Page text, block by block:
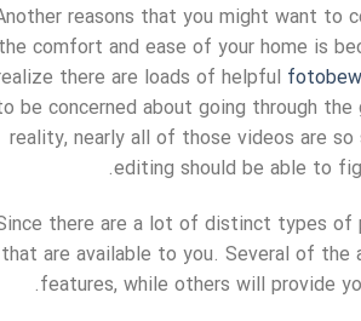
reasons that you might want to
the comfort and ease of your home is
there are loads of helpful
be concerned about going through
reality, nearly all of those videos are
editing should be able to
there are a lot of distinct types of
that are available to you. Several of
features, while others will provide